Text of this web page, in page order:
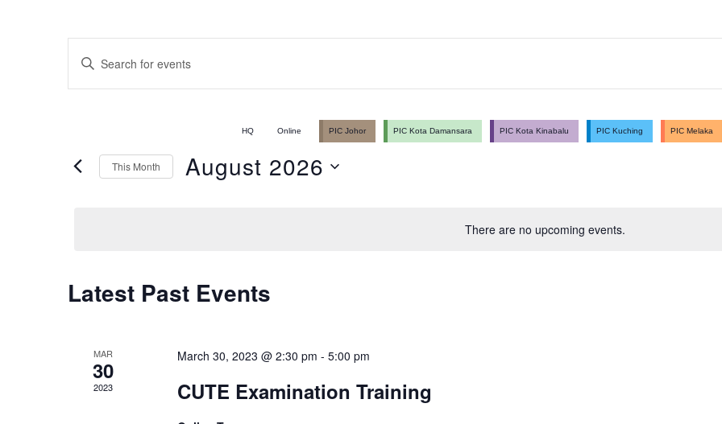
There are no upcoming events.
Events
and
Navigation
Enter
Events
HQ Online PIC Johor PIC Kota Damansara PIC Kota Kinabalu PIC Kuching PIC Melaka
This Month August 2026
Calendar
of
Latest Past Events
MAR
30
2023
March 30, 2023 @ 2:30 pm - 5:00 pm
CUTE Examination Training